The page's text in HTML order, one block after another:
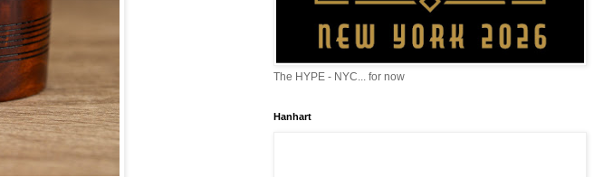
The HYPE - NYC... for now
Hanhart